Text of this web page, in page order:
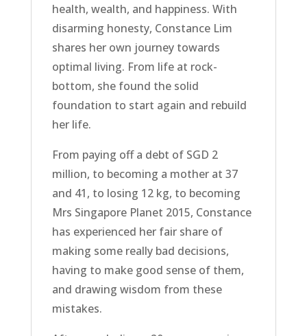
health, wealth, and happiness. With
disarming honesty, Constance Lim
shares her own journey towards
optimal living. From life at rock-
bottom, she found the solid
foundation to start again and rebuild
her life.
From paying off a debt of SGD 2
million, to becoming a mother at 37
and 41, to losing 12 kg, to becoming
Mrs Singapore Planet 2015, Constance
has experienced her fair share of
making some really bad decisions,
having to make good sense of them,
and drawing wisdom from these
mistakes.